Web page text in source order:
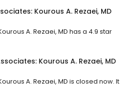
Kourous A. Rezaei, MD
A. Rezaei, MD has a 4.9 star
Kourous A. Rezaei, MD
A. Rezaei, MD is closed now. It